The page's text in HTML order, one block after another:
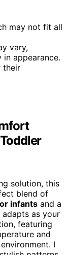
may not fit all
vary,
appearance.
their
solution, this
blend of
infants and a
as your
featuring
and
I